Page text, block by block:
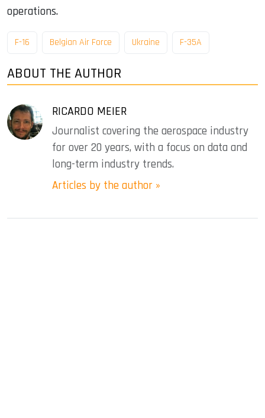
operations.
F-16 Belgian Air Force Ukraine F-35A
ABOUT THE AUTHOR
RICARDO MEIER
Journalist covering the aerospace industry
for over 20 years, with a focus on data and
long-term industry trends.
Articles by the author »